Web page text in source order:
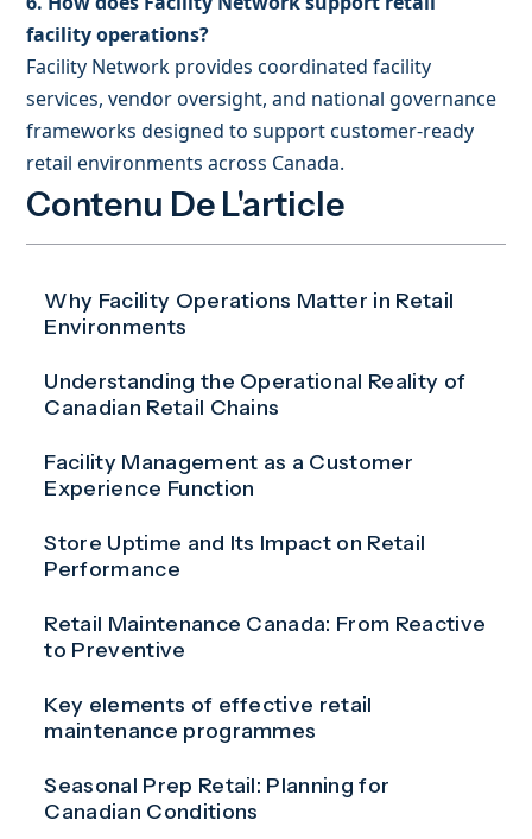
facility operations?
Facility Network provides coordinated facility
services, vendor oversight, and national governance
frameworks designed to support customer-ready
retail environments across Canada.
Contenu De L'article
Why Facility Operations Matter in Retail
Environments
Understanding the Operational Reality of
Canadian Retail Chains
Facility Management as a Customer
Experience Function
Store Uptime and Its Impact on Retail
Performance
Retail Maintenance Canada: From Reactive
to Preventive
Key elements of effective retail
maintenance programmes
Seasonal Prep Retail: Planning for
Canadian Conditions